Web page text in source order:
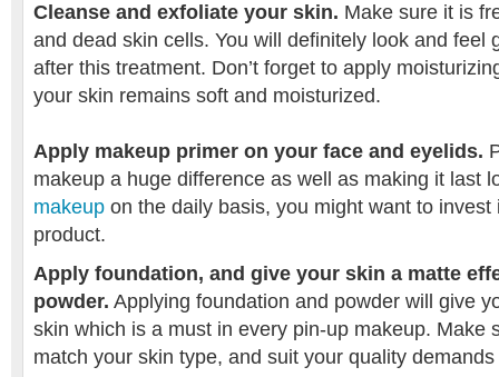
Cleanse and exfoliate your skin. Make sure it is
and dead skin cells. You will definitely look and feel
after this treatment. Don’t forget to apply
your skin remains soft and moisturized.
Apply makeup primer on your face and eyelids.
makeup a huge difference as well as making it last
makeup on the daily basis, you might want to invest
product.
Apply foundation, and give your skin a matte
powder. Applying foundation and powder will give
skin which is a must in every pin-up makeup. Make
match your skin type, and suit your quality